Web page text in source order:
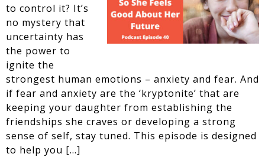
to control it? It’s
no mystery that
uncertainty has
the power to
ignite the
strongest human emotions – anxiety and fear. And
if fear and anxiety are the ‘kryptonite’ that are
keeping your daughter from establishing the
friendships she craves or developing a strong
sense of self, stay tuned. This episode is designed
to help you […]